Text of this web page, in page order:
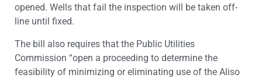
opened. Wells that fail the inspection will be taken off-
line until fixed.
The bill also requires that the Public Utilities
Commission “open a proceeding to determine the
feasibility of minimizing or eliminating use of the Aliso